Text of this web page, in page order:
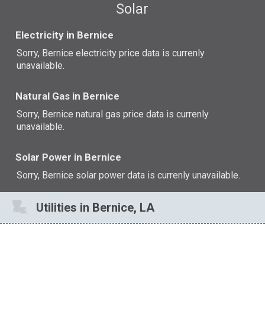
Solar
Electricity in Bernice
Sorry, Bernice electricity price data is currenly
unavailable.
Natural Gas in Bernice
Sorry, Bernice natural gas price data is currenly
unavailable.
Solar Power in Bernice
Sorry, Bernice solar power data is currenly unavailable.
Utilities in Bernice, LA